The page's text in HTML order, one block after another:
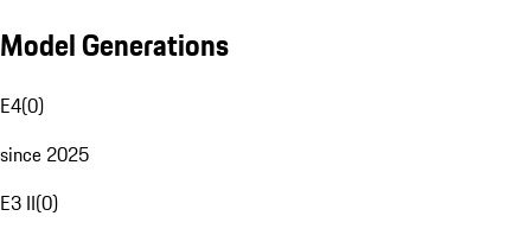
Model Generations
E4(0)
since 2025
E3 II(0)